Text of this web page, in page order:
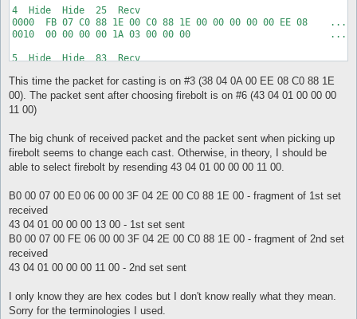
9  Hide  Hide  34  Recv
0000  96 01 5F 00 C0 88 1E 00 00 3F 04 89 01 C0 88 1E
0010  00 01 E0 93 04 00 01 00 00 00 00 00 00 00 00 00
0020  00 00                                              ..
4  Hide  Hide  25  Recv
0000  FB 07 C0 88 1E 00 C0 88 1E 00 00 00 00 00 EE 08
0010  00 00 00 00 1A 03 00 00 00
5  Hide  Hide  83  Recv
0010  01 6C 07 00 00 00 00 00 00 00 00 00 00 01 00 00
0020  00 3F 04 5F 00 C0 88 1E 00 01 FF FF FF FF 01 00
0030  00 00 00 00 00 00 00 00 00 00 42 04 0A 00 01 00
0040  00 00 13 00 1A 01 EE 08 01 00 C0 88 1E 00 C0 88
6  Hide  Hide  8  Send
0000  43 04 01 00 00 00 11 00
7  Hide  Hide  19  Recv
0000  96 01 5F 00 C0 88 1E 00 00 10 01 EE 08 00 00 00
0010  00 00 00                                           ...
8  Hide  Hide  8  Recv
0000  B0 00 07 00 21 07 00 00
This time the packet for casting is on #3 (38 04 0A 00 EE 08 C0 88 1E
00). The packet sent after choosing firebolt is on #6 (43 04 01 00 00 00
11 00)
The big chunk of received packet and the packet sent when picking up
firebolt seems to change each cast. Otherwise, in theory, I should be
able to select firebolt by resending 43 04 01 00 00 00 11 00.
B0 00 07 00 E0 06 00 00 3F 04 2E 00 C0 88 1E 00 - fragment of 1st set
received
43 04 01 00 00 00 13 00 - 1st set sent
B0 00 07 00 FE 06 00 00 3F 04 2E 00 C0 88 1E 00 - fragment of 2nd set
received
43 04 01 00 00 00 11 00 - 2nd set sent
I only know they are hex codes but I don't know really what they mean.
Sorry for the terminologies I used.